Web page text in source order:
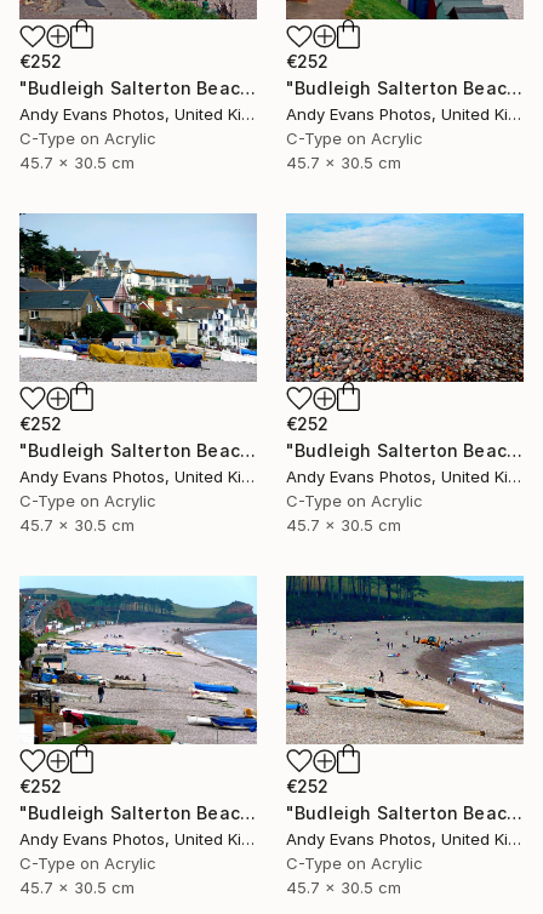
€252
"Budleigh Salterton Beach Jurassic Coast" Photograph
Andy Evans Photos, United Kingdom
C-Type on Acrylic
45.7 x 30.5 cm
€252
"Budleigh Salterton Beach Jurassic Coast" Photograph
Andy Evans Photos, United Kingdom
C-Type on Acrylic
45.7 x 30.5 cm
€252
"Budleigh Salterton Beach Jurassic Coast" Photograph
Andy Evans Photos, United Kingdom
C-Type on Acrylic
45.7 x 30.5 cm
€252
"Budleigh Salterton Beach Devon England" Photograph
Andy Evans Photos, United Kingdom
C-Type on Acrylic
45.7 x 30.5 cm
€252
"Budleigh Salterton Beach Devon England" Photograph
Andy Evans Photos, United Kingdom
C-Type on Acrylic
45.7 x 30.5 cm
€252
"Budleigh Salterton Beach Devon England" Photograph
Andy Evans Photos, United Kingdom
C-Type on Acrylic
45.7 x 30.5 cm